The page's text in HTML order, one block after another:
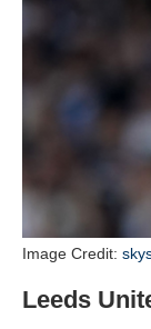
Image Credit:
Leeds